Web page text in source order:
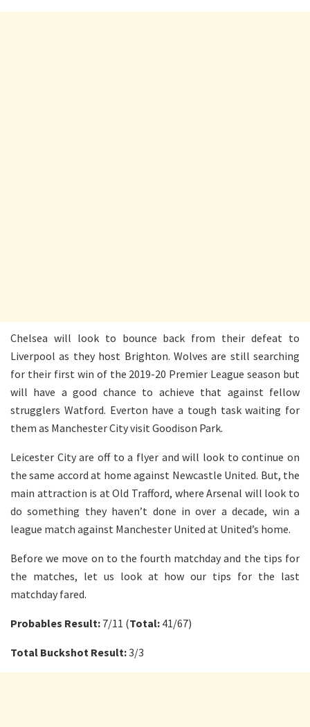
Chelsea will look to bounce back from their defeat to
Liverpool as they host Brighton. Wolves are still searching
for their first win of the 2019-20 Premier League season but
will have a good chance to achieve that against fellow
strugglers Watford. Everton have a tough task waiting for
them as Manchester City visit Goodison Park.
Leicester City are off to a flyer and will look to continue on
the same accord at home against Newcastle United. But, the
main attraction is at Old Trafford, where Arsenal will look to
do something they haven’t done in over a decade, win a
league match against Manchester United at United’s home.
Before we move on to the fourth matchday and the tips for
the matches, let us look at how our tips for the last
matchday fared.
Probables Result: 7/11 (Total: 41/67)
Total Buckshot Result:3/3